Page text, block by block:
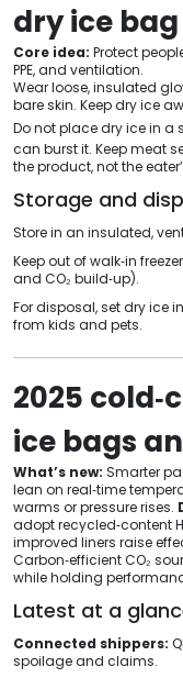
dry ice
Core idea: Protect
PPE, and ventilation.
Wear loose, insulated
bare skin. Keep dry ice
Do not place dry ice in a
can burst it. Keep meat
the product, not the
Storage and
Store in an insulated,
Keep out of walk‑in
and CO₂ build‑up).
For disposal, set dry ice
from kids and pets.
2025
ice bags
What’s new: Smarter
lean on real‑time
warms or pressure rises.
adopt recycled‑content
improved liners raise
Carbon‑efficient CO₂
while holding
Latest at a
Connected shippers:
spoilage and claims.